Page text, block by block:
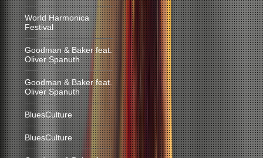
World Harmonica
Festival
Goodman & Baker feat.
Oliver Spanuth
Goodman & Baker feat.
Oliver Spanuth
BluesCulture
BluesCulture